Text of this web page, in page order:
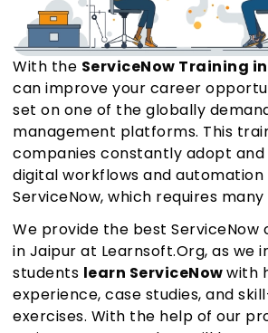
With the ServiceNow Training
can improve your career
set on one of the globally
management platforms. This
companies constantly adopt
digital workflows and
ServiceNow, which requires
We provide the best ServiceNow
in Jaipur at Learnsoft.Org, as we
students learn ServiceNowwith
experience, case studies, and
exercises. With the help of our